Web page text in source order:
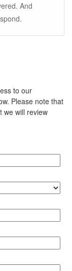
And
to our
Please note that
we will review